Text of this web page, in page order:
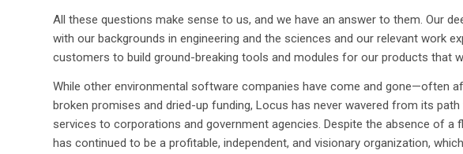
All these questions make sense to us, and we have an answer to them. Our
with our backgrounds in engineering and the sciences and our relevant work
customers to build ground-breaking tools and modules for our products that
While other environmental software companies have come and gone—often
broken promises and dried-up funding, Locus has never wavered from its
services to corporations and government agencies. Despite the absence of a
has continued to be a profitable, independent, and visionary organization,